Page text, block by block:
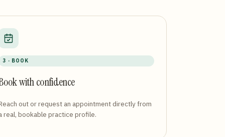
3 · BOOK
with confidence
out or request an appointment directly from
real, bookable practice profile.